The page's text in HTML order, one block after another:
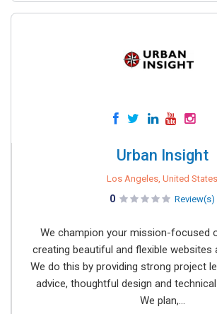
Urban Insight
Los Angeles, United States
0 Review(s)
We champion your mission-focused
creating beautiful and flexible websites
We do this by providing strong project
advice, thoughtful design and
We plan,...